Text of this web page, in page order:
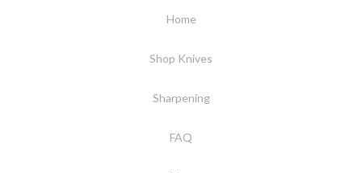
Home
Shop Knives
Sharpening
FAQ